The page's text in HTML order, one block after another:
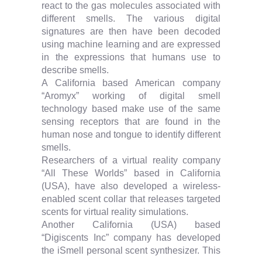
react to the gas molecules associated with
different smells. The various digital
signatures are then have been decoded
using machine learning and are expressed
in the expressions that humans use to
describe smells.
A California based American company
“Aromyx” working of digital smell
technology based make use of the same
sensing receptors that are found in the
human nose and tongue to identify different
smells.
Researchers of a virtual reality company
“All These Worlds” based in California
(USA), have also developed a wireless-
enabled scent collar that releases targeted
scents for virtual reality simulations.
Another California (USA) based
“Digiscents Inc” company has developed
the iSmell personal scent synthesizer. This